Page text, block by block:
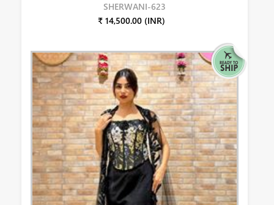
SHERWANI-623
₹ 14,500.00 (INR)